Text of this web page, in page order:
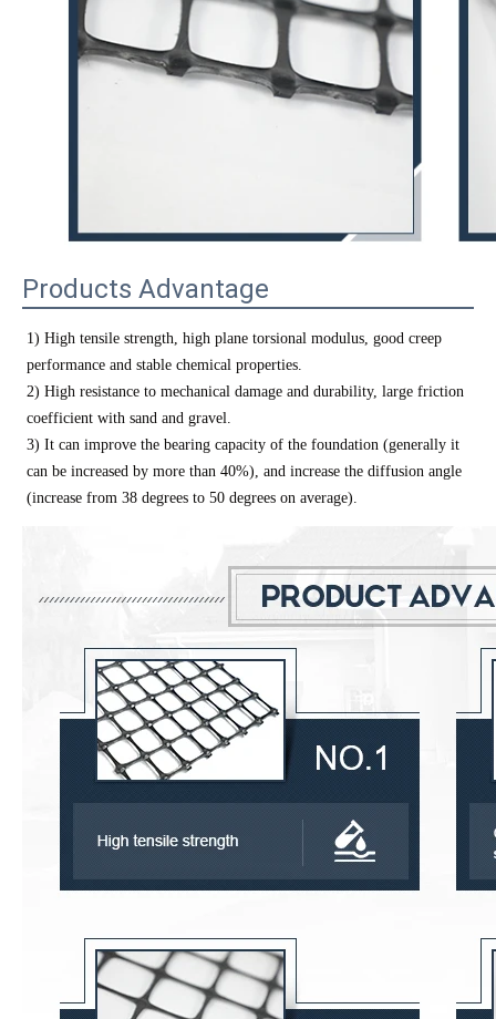
Products Advantage
1) High tensile strength, high plane torsional modulus, good creep
performance and stable chemical properties.
2) High resistance to mechanical damage and durability, large friction
coefficient with sand and gravel.
3) It can improve the bearing capacity of the foundation (generally it
can be increased by more than 40%), and increase the diffusion angle
(increase from 38 degrees to 50 degrees on average).